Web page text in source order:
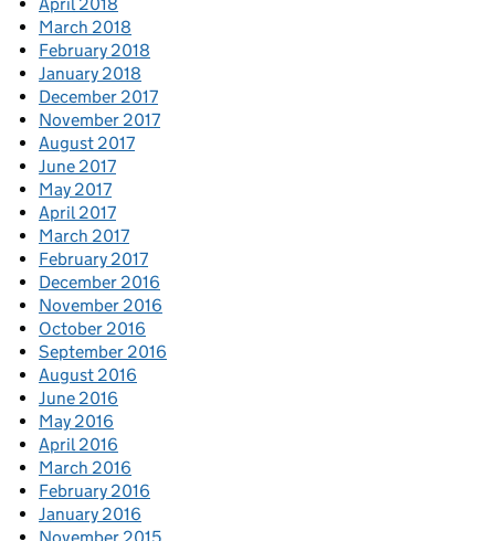
March 2018
February 2018
January 2018
December 2017
November 2017
August 2017
June 2017
May 2017
April 2017
March 2017
February 2017
December 2016
November 2016
October 2016
September 2016
August 2016
June 2016
May 2016
April 2016
March 2016
February 2016
January 2016